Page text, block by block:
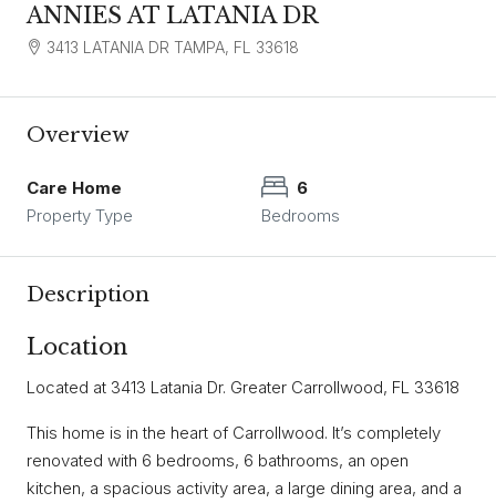
ANNIES AT LATANIA DR
3413 LATANIA DR TAMPA, FL 33618
Overview
Care Home
Property Type
6
Bedrooms
Description
Location
Located at 3413 Latania Dr. Greater Carrollwood, FL 33618
This home is in the heart of Carrollwood. It’s completely
renovated with 6 bedrooms, 6 bathrooms, an open
kitchen, a spacious activity area, a large dining area, and a